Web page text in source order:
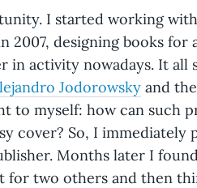
I started working
2007, designing books for
in activity nowadays. It all
Jodorowsky and
to myself: how can such
cover? So, I immediately
Months later I
two others and then